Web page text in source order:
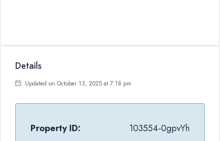
Details
Updated on October 13, 2025 at 7:18 pm
Property ID:
103554-0gpvYh